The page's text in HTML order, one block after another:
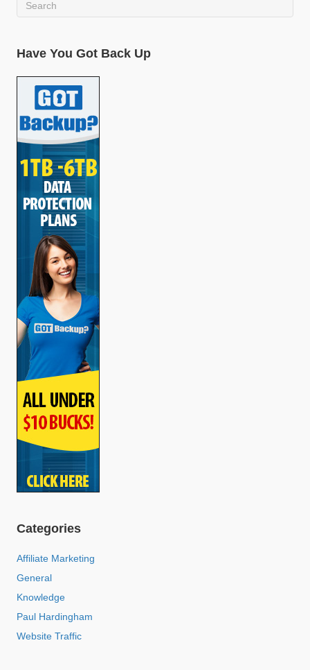
Have You Got Back Up
Categories
Affiliate Marketing
General
Knowledge
Paul Hardingham
Website Traffic